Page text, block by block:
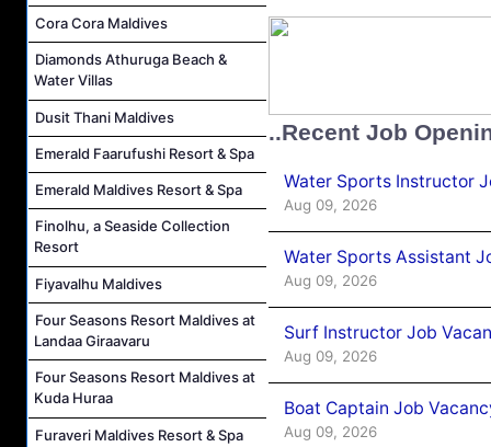
Cora Cora Maldives
Diamonds Athuruga Beach &
Water Villas
Dusit Thani Maldives
Emerald Faarufushi Resort & Spa
Emerald Maldives Resort & Spa
Finolhu, a Seaside Collection
Resort
Fiyavalhu Maldives
Four Seasons Resort Maldives at
Landaa Giraavaru
Four Seasons Resort Maldives at
Kuda Huraa
Furaveri Maldives Resort & Spa
..Recent Job
Water Sports Instructor
Aug 09, 2026
Water Sports Assistant
Aug 09, 2026
Surf Instructor Job
Aug 09, 2026
Boat Captain Job
Aug 09, 2026